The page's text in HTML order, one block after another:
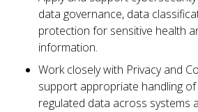
data governance, data
protection for sensitive health
information.
Work closely with Privacy and
support appropriate handling
regulated data across systems